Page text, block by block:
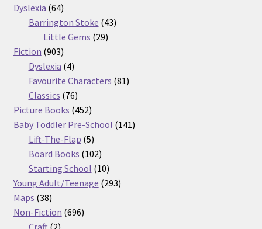
Dyslexia 6464
products
Barrington Stoke 4343
Little Gems 2929
Fiction 903903
products
Dyslexia 44
products
Favourite Characters 8181
Classics 7676
products
Picture Books 452452
products
Baby Toddler Pre-School 141141
Lift-The-Flap 55
products
Board Books 102102
products
Starting School 1010
products
Young Adult/Teenage 293293
Maps 3838
products
Non-Fiction 696696
Craft 22